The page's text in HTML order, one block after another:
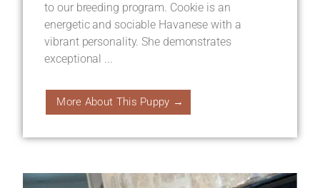
to our breeding program. Cookie is an
energetic and sociable Havanese with a
vibrant personality. She demonstrates
exceptional ...
More About This Puppy →